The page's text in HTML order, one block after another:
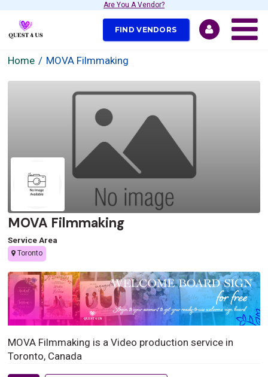
Are You A Vendor?
FIND VENDORS
Home MOVA Filmmaking
MOVA Filmmaking
Service Area
Toronto
MOVA Filmmaking is a Video production service in
Toronto, Canada